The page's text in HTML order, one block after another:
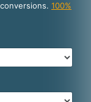
100%